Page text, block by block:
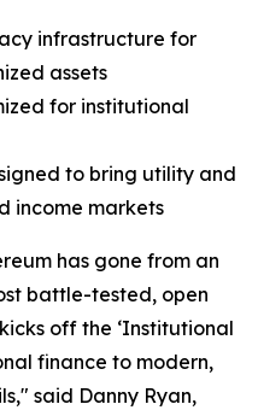
infrastructure for
assets
for institutional
to bring utility and
income markets
has gone from an
battle-tested, open
off the ‘Institutional
finance to modern,
said Danny Ryan,